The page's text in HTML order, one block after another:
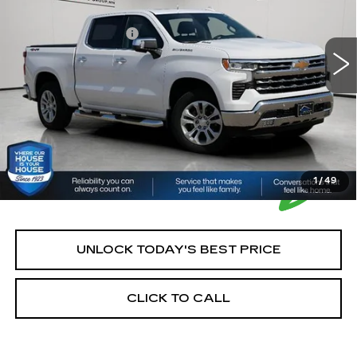
1/49
Documentation Fee:
House Price:
$43,250
*Please Note: We turn our inventory daily, please check
with the dealer to confirm vehicle availability.
UNLOCK TODAY'S BEST PRICE
CLICK TO CALL